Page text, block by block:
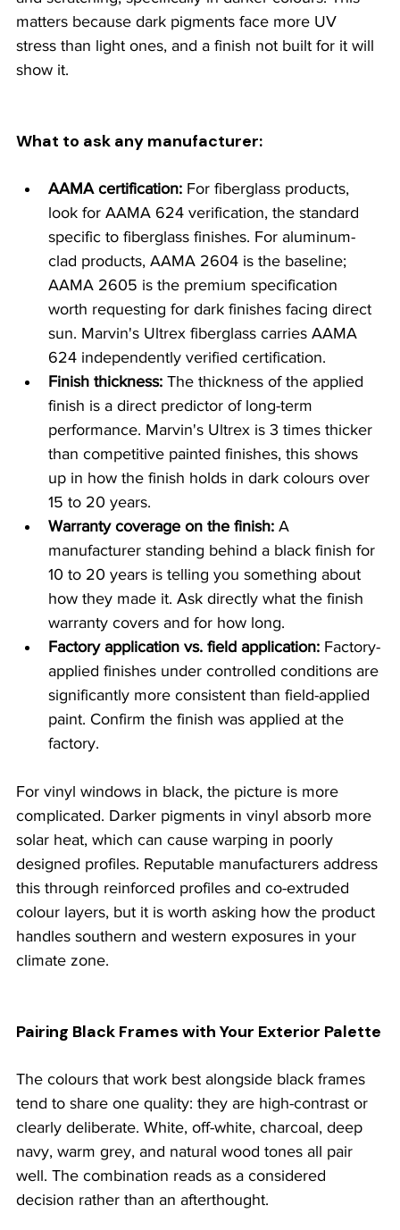
matters because dark pigments face more UV
stress than light ones, and a finish not built for it will
show it.
What to ask any manufacturer:
AAMA certification: For fiberglass products,
look for AAMA 624 verification, the standard
specific to fiberglass finishes. For aluminum-
clad products, AAMA 2604 is the baseline;
AAMA 2605 is the premium specification
worth requesting for dark finishes facing direct
sun. Marvin's Ultrex fiberglass carries AAMA
624 independently verified certification.
Finish thickness: The thickness of the applied
finish is a direct predictor of long-term
performance. Marvin's Ultrex is 3 times thicker
than competitive painted finishes, this shows
up in how the finish holds in dark colours over
15 to 20 years.
Warranty coverage on the finish: A
manufacturer standing behind a black finish for
10 to 20 years is telling you something about
how they made it. Ask directly what the finish
warranty covers and for how long.
Factory application vs. field application: Factory-
applied finishes under controlled conditions are
significantly more consistent than field-applied
paint. Confirm the finish was applied at the
factory.
For vinyl windows in black, the picture is more
complicated. Darker pigments in vinyl absorb more
solar heat, which can cause warping in poorly
designed profiles. Reputable manufacturers address
this through reinforced profiles and co-extruded
colour layers, but it is worth asking how the product
handles southern and western exposures in your
climate zone.
Pairing Black Frames with Your Exterior Palette
The colours that work best alongside black frames
tend to share one quality: they are high-contrast or
clearly deliberate. White, off-white, charcoal, deep
navy, warm grey, and natural wood tones all pair
well. The combination reads as a considered
decision rather than an afterthought.